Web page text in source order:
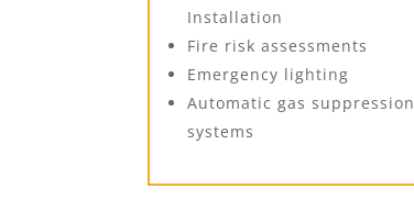
Installation
Fire risk assessments
Emergency lighting
Automatic gas suppression
systems